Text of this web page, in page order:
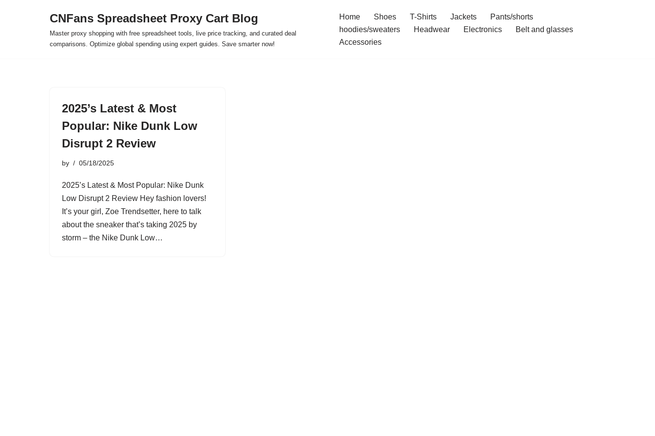
CNFans Spreadsheet Proxy Cart Blog
Master proxy shopping with free spreadsheet tools, live price tracking, and curated deal
comparisons. Optimize global spending using expert guides. Save smarter now!
Home Shoes T-Shirts Jackets
Pants/shorts
hoodies/sweaters
Headwear Electronics
Belt and glasses
Accessories
2025’s Latest & Most
Popular: Nike Dunk Low
Disrupt 2 Review
by 05/18/2025
2025’s Latest & Most Popular: Nike Dunk
Low Disrupt 2 Review Hey fashion lovers!
It’s your girl, Zoe Trendsetter, here to talk
about the sneaker that’s taking 2025 by
storm – the Nike Dunk Low…